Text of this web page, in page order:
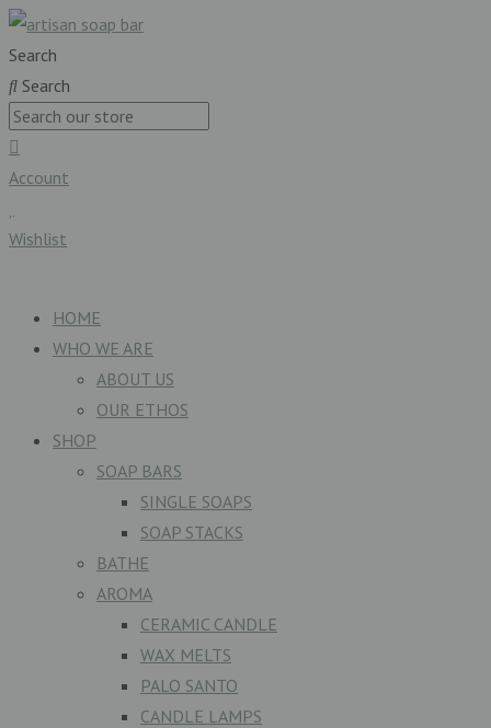
Search
Search
Account
Wishlist
HOME
WHO WE ARE
ABOUT US
OUR ETHOS
SHOP
SOAP BARS
SINGLE SOAPS
SOAP STACKS
BATHE
AROMA
CERAMIC CANDLE
WAX MELTS
PALO SANTO
CANDLE LAMPS